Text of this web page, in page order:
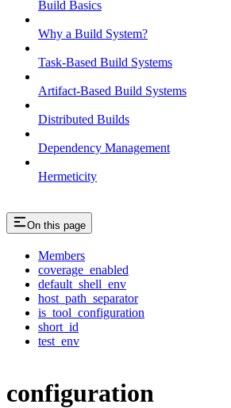
Build Basics
Why a Build System?
Task-Based Build Systems
Artifact-Based Build Systems
Distributed Builds
Dependency Management
Hermeticity
On this page
Members
coverage_enabled
default_shell_env
host_path_separator
is_tool_configuration
short_id
test_env
configuration